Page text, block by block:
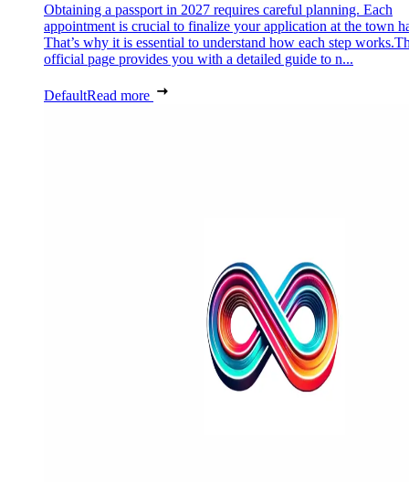
Obtaining a passport in 2027 requires careful planning. Each
appointment is crucial to finalize your application at the town
That’s why it is essential to understand how each step
official page provides you with a detailed guide to n...
DefaultRead more